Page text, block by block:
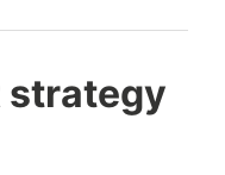
strategy